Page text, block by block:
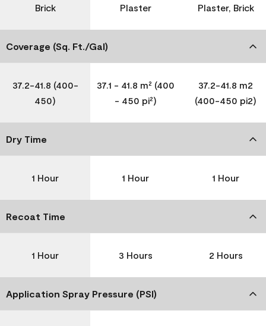
Brick
Plaster
Plaster, Brick
Coverage (Sq. Ft./Gal)
37.2-41.8 (400-
450)
37.1 - 41.8 m² (400
- 450 pi²)
37.2-41.8 m2
(400-450 pi2)
Dry Time
1 Hour 1 Hour 1 Hour
Recoat Time
1 Hour 3 Hours 2 Hours
Application Spray Pressure (PSI)